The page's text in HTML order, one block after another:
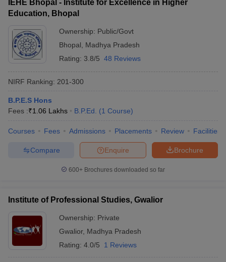
IEHE Bhopal - Institute for Excellence in Higher
Education, Bhopal
Ownership: Public/Govt
Bhopal
Madhya Pradesh
Rating: 3.8/5 48 Reviews
NIRF Ranking: 201-300
B.P.E.S Hons
Fees :₹1.06 Lakhs B.P.Ed. (1 Course)
Courses Fees Admissions Placements Review Facilities
Brochure
Enquire
Compare
600+ Brochures downloaded so far
Institute of Professional Studies, Gwalior
Ownership: Private
Gwalior, Madhya Pradesh
Rating: 4.0/5 1 Reviews